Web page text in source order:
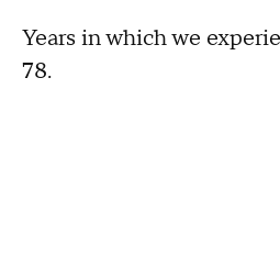
Years in which we
78.